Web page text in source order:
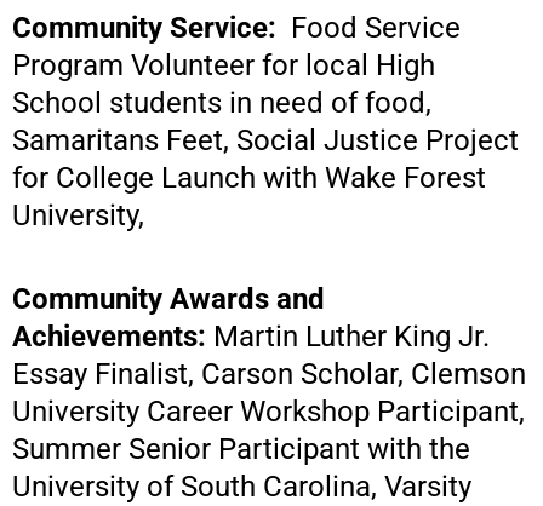
Community Service: Food Service
Program Volunteer for local High
School students in need of food,
Samaritans Feet, Social Justice Project
for College Launch with Wake Forest
University,
Community Awards and
Achievements: Martin Luther King Jr.
Essay Finalist, Carson Scholar, Clemson
University Career Workshop Participant,
Summer Senior Participant with the
University of South Carolina, Varsity